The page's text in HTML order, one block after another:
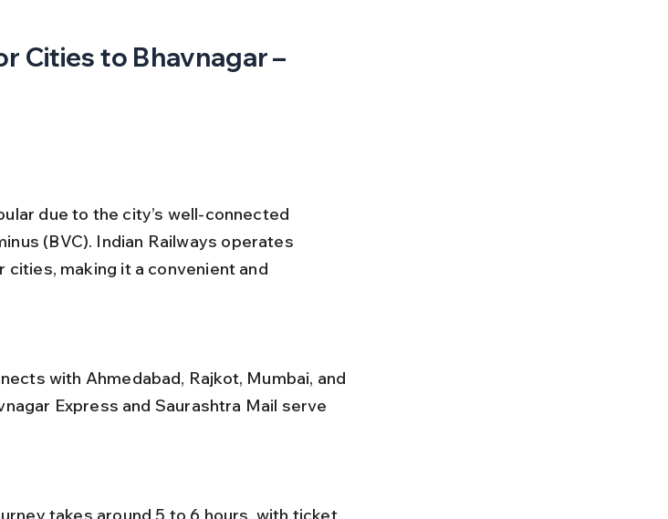
Cities to Bhavnagar –
due to the city’s well-connected
(BVC). Indian Railways operates
making it a convenient and
Express and Saurashtra Mail serve